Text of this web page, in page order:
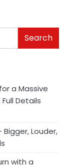
Search
a Massive
Details
Louder,
with a